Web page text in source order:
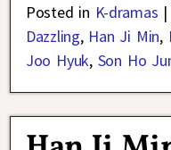
Posted in K-dramas |
Dazzling, Han Ji Min,
Joo Hyuk, Son Ho